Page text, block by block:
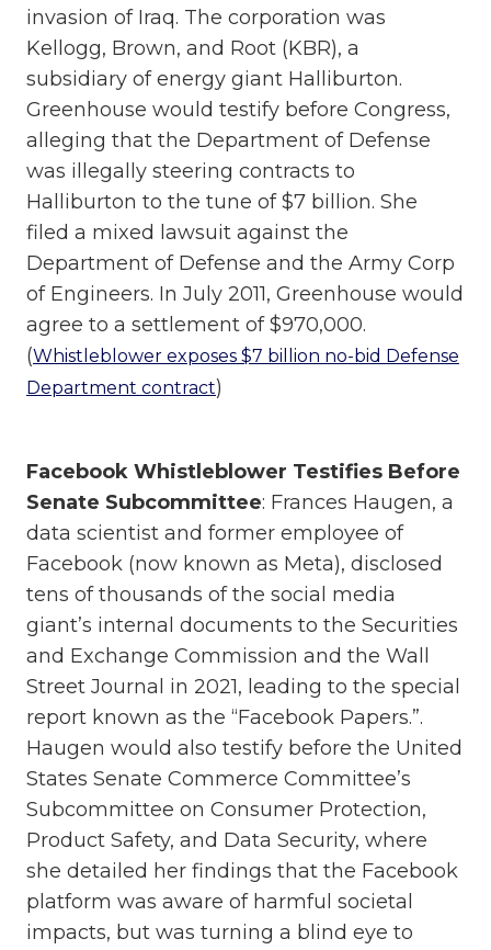
invasion of Iraq. The corporation was
Kellogg, Brown, and Root (KBR), a
subsidiary of energy giant Halliburton.
Greenhouse would testify before Congress,
alleging that the Department of Defense
was illegally steering contracts to
Halliburton to the tune of $7 billion. She
filed a mixed lawsuit against the
Department of Defense and the Army Corp
of Engineers. In July 2011, Greenhouse would
agree to a settlement of $970,000.
(Whistleblower exposes $7 billion no-bid Defense
Department contract)
Facebook Whistleblower Testifies Before
Senate Subcommittee: Frances Haugen, a
data scientist and former employee of
Facebook (now known as Meta), disclosed
tens of thousands of the social media
giant’s internal documents to the Securities
and Exchange Commission and the Wall
Street Journal in 2021, leading to the special
report known as the “Facebook Papers.”.
Haugen would also testify before the United
States Senate Commerce Committee’s
Subcommittee on Consumer Protection,
Product Safety, and Data Security, where
she detailed her findings that the Facebook
platform was aware of harmful societal
impacts, but was turning a blind eye to